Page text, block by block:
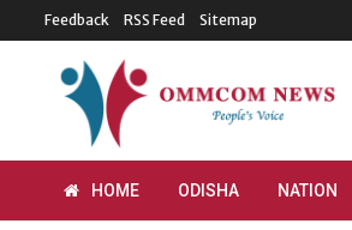
Feedback RSS Feed Sitemap
HOME ODISHA NATION